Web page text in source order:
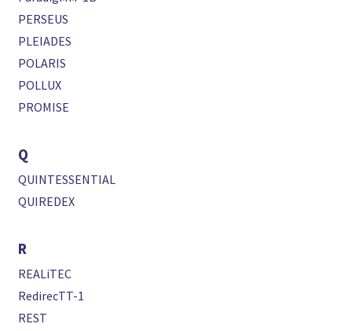
PERSEUS
PLEIADES
POLARIS
POLLUX
PROMISE
Q
QUINTESSENTIAL
QUIREDEX
R
REALiTEC
RedirecTT-1
REST